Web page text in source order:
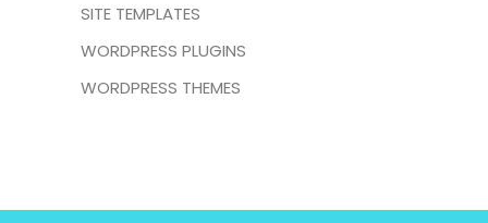
SITE TEMPLATES
WORDPRESS PLUGINS
WORDPRESS THEMES